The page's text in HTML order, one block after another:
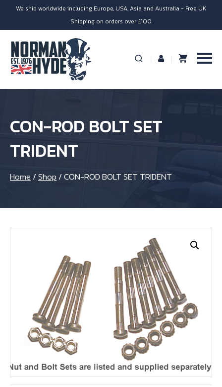
We ship worldwide including Europe, USA, Asia and Australia - Free UK
Shipping on orders over £100
CON-ROD BOLT SET
TRIDENT
Home /Shop /CON-ROD BOLT SET TRIDENT